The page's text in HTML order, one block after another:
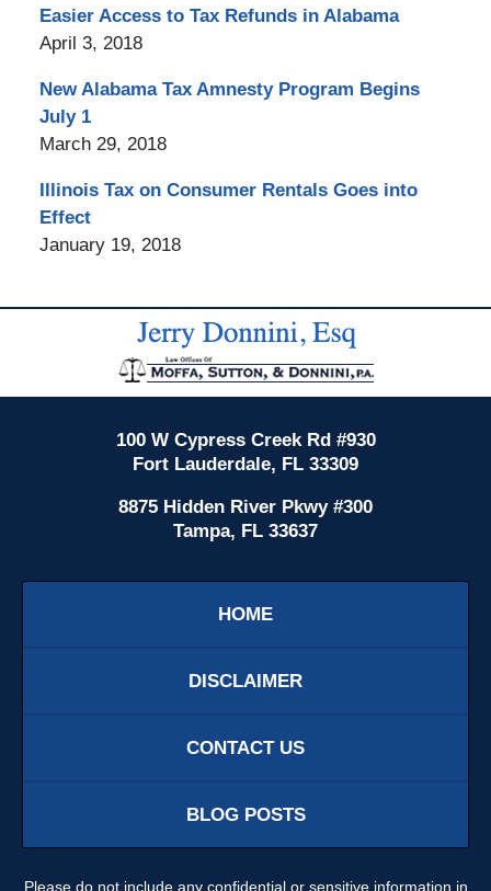
Easier Access to Tax Refunds in Alabama
April 3, 2018
New Alabama Tax Amnesty Program Begins
July 1
March 29, 2018
Illinois Tax on Consumer Rentals Goes into
Effect
January 19, 2018
Contact
Information
100 W Cypress Creek Rd #930
Fort Lauderdale, FL 33309
8875 Hidden River Pkwy #300
Tampa, FL 33637
HOME
DISCLAIMER
CONTACT US
BLOG POSTS
Please do not include any confidential or sensitive information in